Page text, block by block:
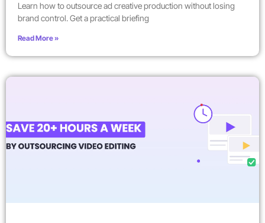
Learn how to outsource ad creative production without losing
brand control. Get a practical briefing
Read More »